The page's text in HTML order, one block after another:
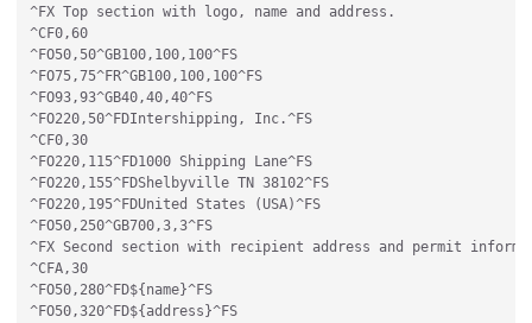
^FX Top section with logo, name and address.
^CF0,60
^FO50,50^GB100,100,100^FS
^FO75,75^FR^GB100,100,100^FS
^FO93,93^GB40,40,40^FS
^FO220,50^FDIntershipping, Inc.^FS
^CF0,30
^FO220,115^FD1000 Shipping Lane^FS
^FO220,155^FDShelbyville TN 38102^FS
^FO220,195^FDUnited States (USA)^FS
^FO50,250^GB700,3,3^FS
^FX Second section with recipient address and permit
^CFA,30
^FO50,280^FD${name}^FS
^FO50,320^FD${address}^FS